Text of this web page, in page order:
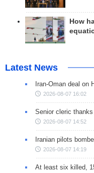
How
Latest News
Iran-Oman deal on
2026-08-07 16:02
Senior cleric
2026-08-07 14:52
Iranian pilots
2026-08-07 14:19
At least six killed,